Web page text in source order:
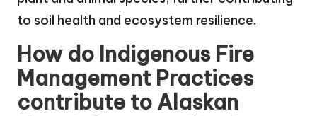
to soil health and ecosystem resilience.
How do Indigenous Fire
Management Practices
contribute to Alaskan